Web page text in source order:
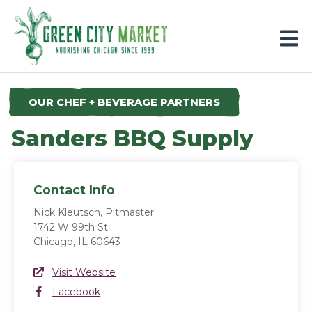
Parkersburg, Iowa
OUR CHEF + BEVERAGE PARTNERS
Sanders BBQ Supply
Contact Info
Nick Kleutsch, Pitmaster
1742 W 99th St
Chicago, IL 60643
Website Link
Visit Website
Facebook
Facebook